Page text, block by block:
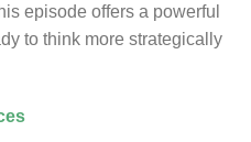
episode offers a powerful
to think more strategically